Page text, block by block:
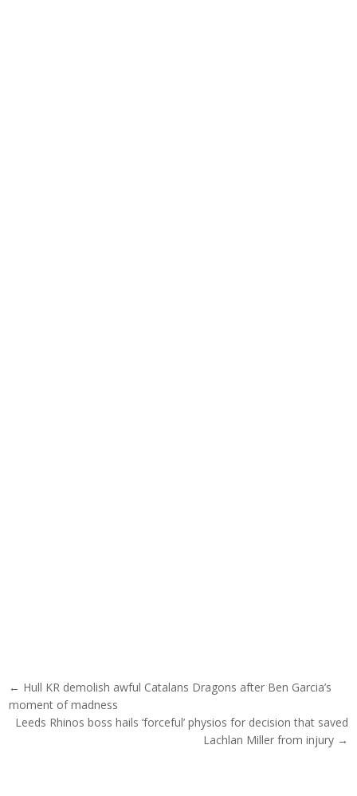
Post navigation
← Hull KR demolish awful Catalans Dragons after Ben Garcia’s
moment of madness
Leeds Rhinos boss hails ‘forceful’ physios for decision that saved
Lachlan Miller from injury →